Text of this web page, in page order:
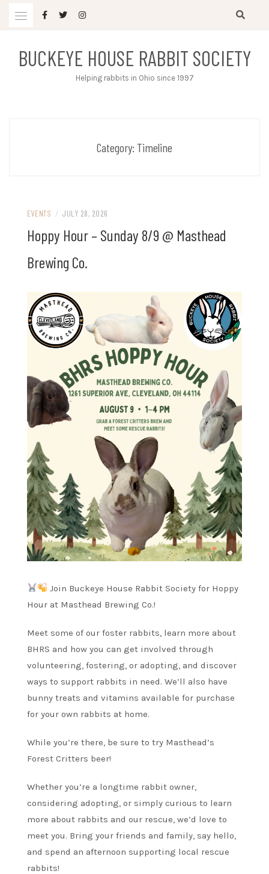
BUCKEYE HOUSE RABBIT SOCIETY
Helping rabbits in Ohio since 1997
Category: Timeline
EVENTS / JULY 28, 2026
Hoppy Hour – Sunday 8/9 @ Masthead
Brewing Co.
Join Buckeye House Rabbit Society for Hoppy
Hour at Masthead Brewing Co.!
Meet some of our foster rabbits, learn more about
BHRS and how you can get involved through
volunteering, fostering, or adopting, and discover
ways to support rabbits in need. We’ll also have
bunny treats and vitamins available for purchase
for your own rabbits at home.
While you’re there, be sure to try Masthead’s
Forest Critters beer!
Whether you’re a longtime rabbit owner,
considering adopting, or simply curious to learn
more about rabbits and our rescue, we’d love to
meet you. Bring your friends and family, say hello,
and spend an afternoon supporting local rescue
rabbits!